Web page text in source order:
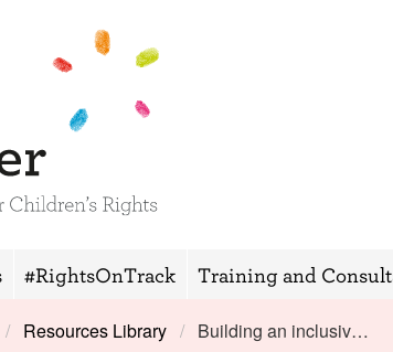
#RightsOnTrack Training and
Resources Library Building an inclusiv…